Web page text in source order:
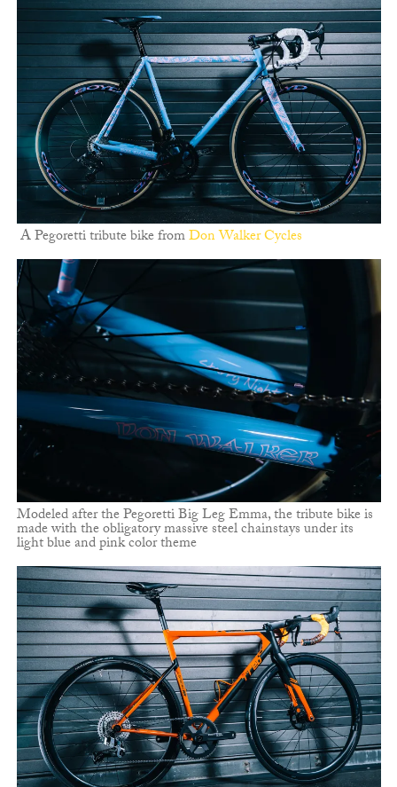
A Pegoretti tribute bike fromDon Walker Cycles
Modeled after the Pegoretti Big Leg Emma, the tribute bike is
made with the obligatory massive steel chainstays under its
light blue and pink color theme